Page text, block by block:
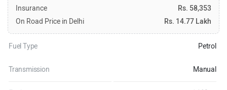
Insurance
Rs. 58,353
On Road Price in Delhi
Rs. 14.77 Lakh
Fuel Type Petrol
Transmission Manual